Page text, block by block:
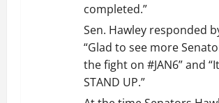
completed.”
Sen. Hawley responded
“Glad to see more
the fight on #JAN6” and
STAND UP.”